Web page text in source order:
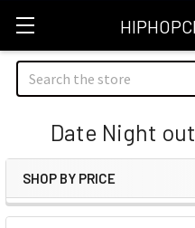
Search
Date Night
Sidebar
SHOP BY PRICE